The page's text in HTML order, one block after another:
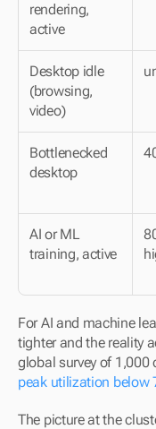
rendering,
active
Desktop idle
(browsing,
video)
Bottlenecked
desktop
AI or ML
training, active
For AI and machine
tighter and the reality
global survey of
peak utilization below
The picture at the